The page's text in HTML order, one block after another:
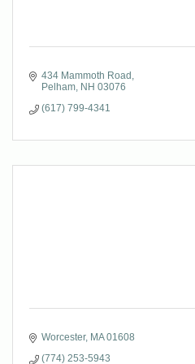
434 Mammoth Road
Pelham NH 03076
(617) 799-4341
Worcester MA 01608
(774) 253-5943